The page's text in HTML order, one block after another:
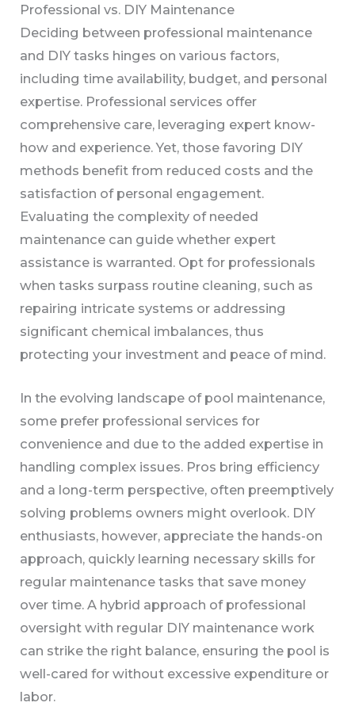
Professional vs. DIY Maintenance
Deciding between professional maintenance
and DIY tasks hinges on various factors,
including time availability, budget, and personal
expertise. Professional services offer
comprehensive care, leveraging expert know-
how and experience. Yet, those favoring DIY
methods benefit from reduced costs and the
satisfaction of personal engagement.
Evaluating the complexity of needed
maintenance can guide whether expert
assistance is warranted. Opt for professionals
when tasks surpass routine cleaning, such as
repairing intricate systems or addressing
significant chemical imbalances, thus
protecting your investment and peace of mind.
In the evolving landscape of pool maintenance,
some prefer professional services for
convenience and due to the added expertise in
handling complex issues. Pros bring efficiency
and a long-term perspective, often preemptively
solving problems owners might overlook. DIY
enthusiasts, however, appreciate the hands-on
approach, quickly learning necessary skills for
regular maintenance tasks that save money
over time. A hybrid approach of professional
oversight with regular DIY maintenance work
can strike the right balance, ensuring the pool is
well-cared for without excessive expenditure or
labor.